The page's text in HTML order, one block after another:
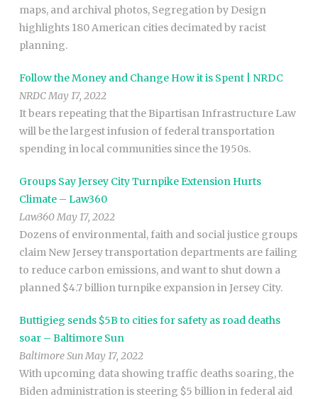
maps, and archival photos, Segregation by Design
highlights 180 American cities decimated by racist
planning.
Follow the Money and Change How it is Spent | NRDC
NRDC May 17, 2022
It bears repeating that the Bipartisan Infrastructure Law
will be the largest infusion of federal transportation
spending in local communities since the 1950s.
Groups Say Jersey City Turnpike Extension Hurts
Climate – Law360
Law360 May 17, 2022
Dozens of environmental, faith and social justice groups
claim New Jersey transportation departments are failing
to reduce carbon emissions, and want to shut down a
planned $4.7 billion turnpike expansion in Jersey City.
Buttigieg sends $5B to cities for safety as road deaths
soar – Baltimore Sun
Baltimore Sun May 17, 2022
With upcoming data showing traffic deaths soaring, the
Biden administration is steering $5 billion in federal aid